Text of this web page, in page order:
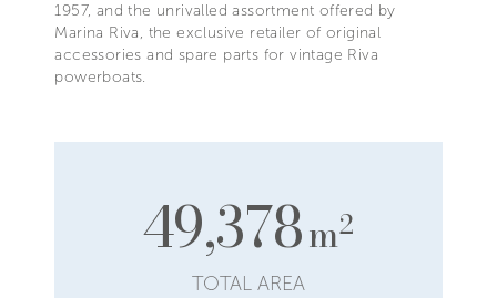
1957, and the unrivalled assortment offered by
Marina Riva, the exclusive retailer of original
accessories and spare parts for vintage Riva
powerboats.
49,378m2
TOTAL AREA